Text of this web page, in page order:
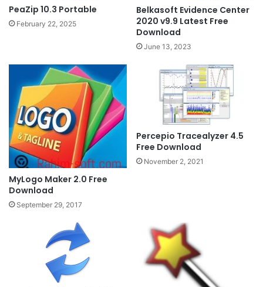
PeaZip 10.3 Portable
February 22, 2025
Belkasoft Evidence Center
2020 v9.9 Latest Free
Download
June 13, 2023
MyLogo Maker 2.0 Free
Download
September 29, 2017
Percepio Tracealyzer 4.5
Free Download
November 2, 2021